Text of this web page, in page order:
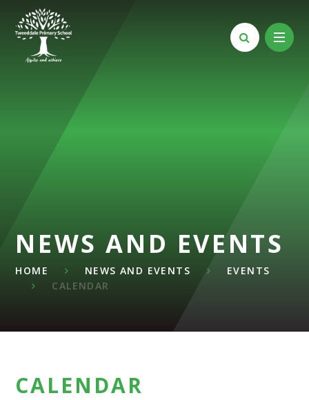
Skip to content ↓
NEWS AND EVENTS
HOME NEWS AND EVENTS
EVENTS
CALENDAR
CALENDAR